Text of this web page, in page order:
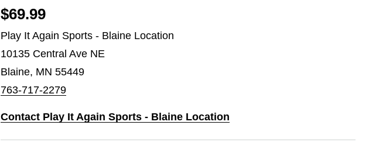
$69.99
Play It Again Sports - Blaine Location
10135 Central Ave NE
Blaine, MN 55449
763-717-2279
Contact Play It Again Sports - Blaine Location